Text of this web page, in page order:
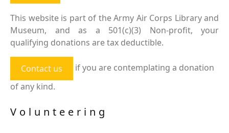
This website is part of the Army Air Corps Library and
Museum, and as a 501(c)(3) Non-profit, your
qualifying donations are tax deductible.
Contact us
if you are contemplating a donation
of any kind.
Volunteering